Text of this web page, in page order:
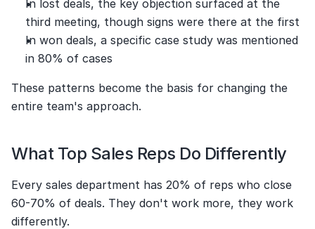
In lost deals, the key objection surfaced at the
third meeting, though signs were there at the first
In won deals, a specific case study was mentioned
in 80% of cases
These patterns become the basis for changing the
entire team's approach.
What Top Sales Reps Do Differently
Every sales department has 20% of reps who close
60-70% of deals. They don't work more, they work
differently.